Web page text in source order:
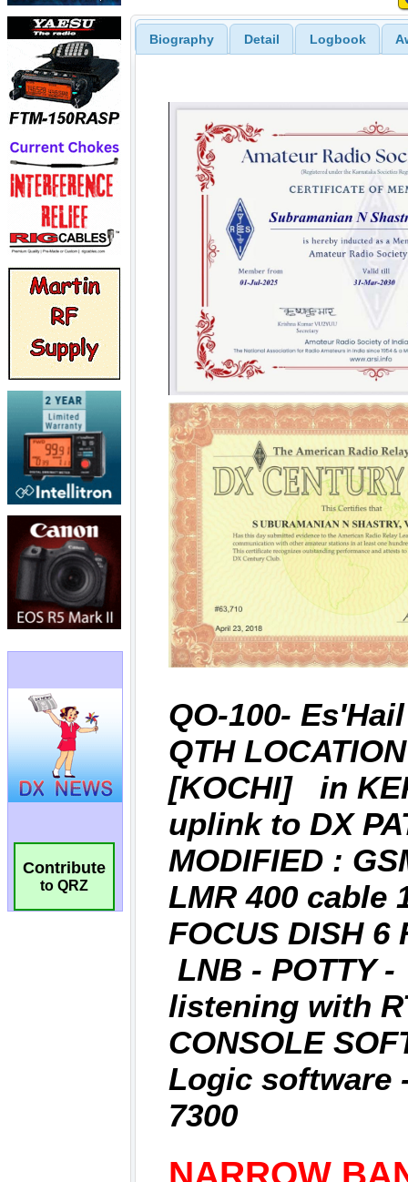
Contribute
to QRZ
Biography Detail Logbook